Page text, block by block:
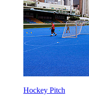
Hockey Pitch